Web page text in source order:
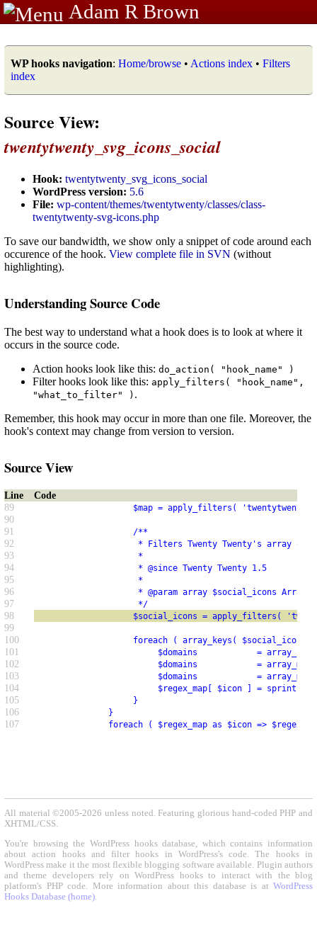
Adam R Brown
WP hooks navigation: Home/browse • Actions index • Filters
index
Source View:
twentytwenty_svg_icons_social
Hook: twentytwenty_svg_icons_social
WordPress version: 5.6
File: wp-content/themes/twentytwenty/classes/class-
twentytwenty-svg-icons.php
To save our bandwidth, we show only a snippet of code around each
occurence of the hook. View complete file in SVN (without
highlighting).
Understanding Source Code
The best way to understand what a hook does is to look at where it
occurs in the source code.
Action hooks look like this: do_action( "hook_name" )
Filter hooks look like this: apply_filters( "hook_name",
"what_to_filter" ) .
Remember, this hook may occur in more than one file. Moreover, the
hook's context may change from version to version.
Source View
Line
Code
89
$map = apply_filters(
90
91
/**
92 * Filters Twenty Twenty's array of
93 *
94 * @since Twenty Twenty 1.5
95 *
96 * @param array $social_icons Array of
97 */
98 $social_icons = apply_filters(
99
100
foreach ( array_keys( $social_icons ) as
101 $domains            = array_key_exists(
102 $domains            = array_map( 'trim',
103 $domains            = array_map(
104 $regex_map[ $icon ] = sprintf( '/(%s)/i',
105 }
106 }
107 foreach ( $regex_map as $icon => $regex )
All material ©2005-2026 unless noted. Featuring glorious hand-coded PHP and
XHTML/CSS.
You're browsing the WordPress hooks database, which contains information
about action hooks and filter hooks in WordPress's code. The hooks in
WordPress make it the most flexible blogging software available. Plugin authors
and theme developers rely on WordPress hooks to interact with the blog
platform's PHP code. More information about this database is at WordPress
Hooks Database (home).